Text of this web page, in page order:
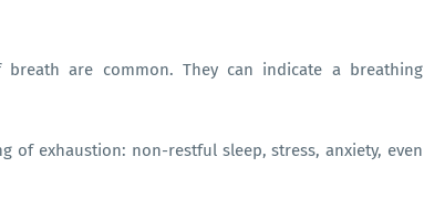
are common. They can indicate a breathing
of exhaustion: non-restful sleep, stress, anxiety, even